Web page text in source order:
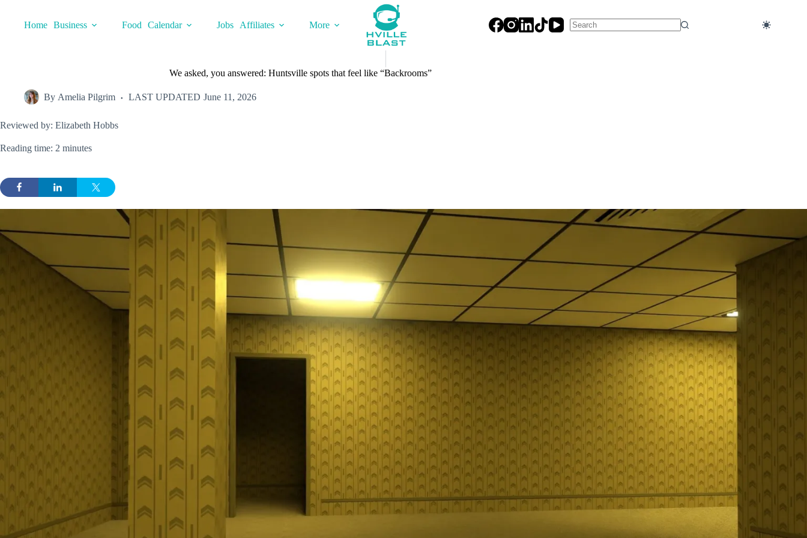
contentHome Business Food Calendar Jobs Affiliates
More
We asked, you answered: Huntsville spots that feel like “Backrooms”
By Amelia Pilgrim LAST UPDATED June 11, 2026
Reviewed by: Elizabeth Hobbs
Reading time: 2 minutes